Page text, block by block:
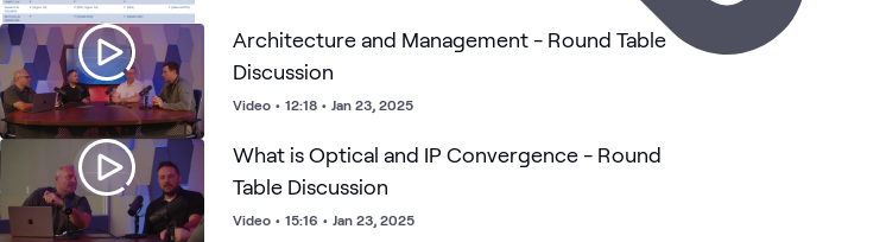
Architecture and Management - Round Table
Discussion
Video • 12:18 • Jan 23, 2025
What is Optical and IP Convergence - Round
Table Discussion
Video • 15:16 • Jan 23, 2025